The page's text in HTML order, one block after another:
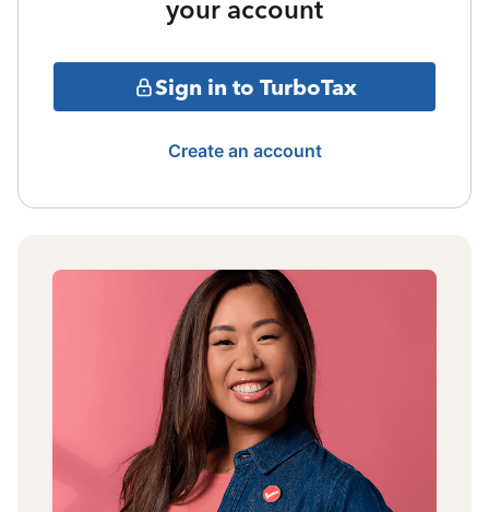
your account
Sign in to TurboTax
Create an account